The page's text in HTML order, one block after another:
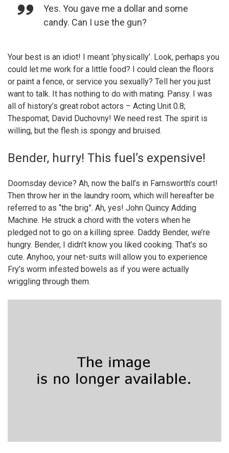
Yes. You gave me a dollar and some
candy. Can I use the gun?
Your best is an idiot! I meant ‘physically’. Look, perhaps you
could let me work for a little food? I could clean the floors
or paint a fence, or service you sexually? Tell her you just
want to talk. It has nothing to do with mating. Pansy. I was
all of history’s great robot actors – Acting Unit 0.8;
Thespomat; David Duchovny! We need rest. The spirit is
willing, but the flesh is spongy and bruised.
Bender, hurry! This fuel’s expensive!
Doomsday device? Ah, now the ball’s in Farnsworth’s court!
Then throw her in the laundry room, which will hereafter be
referred to as “the brig”. Ah, yes! John Quincy Adding
Machine. He struck a chord with the voters when he
pledged not to go on a killing spree. Daddy Bender, we’re
hungry. Bender, I didn’t know you liked cooking. That’s so
cute. Anyhoo, your net-suits will allow you to experience
Fry’s worm infested bowels as if you were actually
wriggling through them.